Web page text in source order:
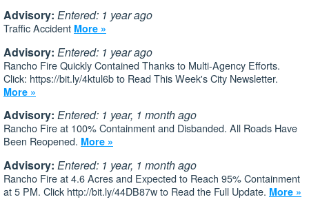
Advisory: Entered: 1 year ago
Traffic Accident More »
Advisory: Entered: 1 year ago
Rancho Fire Quickly Contained Thanks to Multi-Agency Efforts.
Click: https://bit.ly/4ktul6b to Read This Week's City Newsletter.
More »
Advisory: Entered: 1 year, 1 month ago
Rancho Fire at 100% Containment and Disbanded. All Roads Have
Been Reopened. More »
Advisory: Entered: 1 year, 1 month ago
Rancho Fire at 4.6 Acres and Expected to Reach 95% Containment
at 5 PM. Click http://bit.ly/44DB87w to Read the Full Update. More »